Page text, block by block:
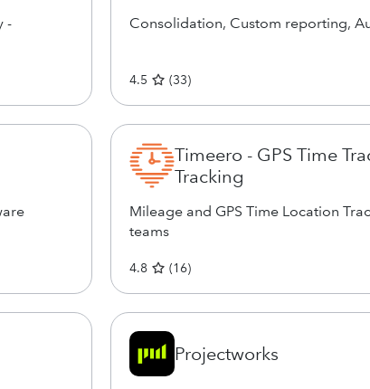
-
Consolidation, Custom reporting,
4.5 (33)
Timeero - GPS Time
Tracking
Mileage and GPS Time Location
teams
4.8 (16)
Projectworks